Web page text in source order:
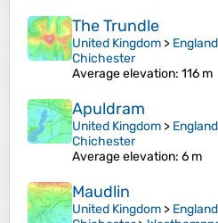
The Trundle
United Kingdom > England
Chichester
Average elevation: 116 m
Apuldram
United Kingdom > England
Chichester
Average elevation: 6 m
Maudlin
United Kingdom > England